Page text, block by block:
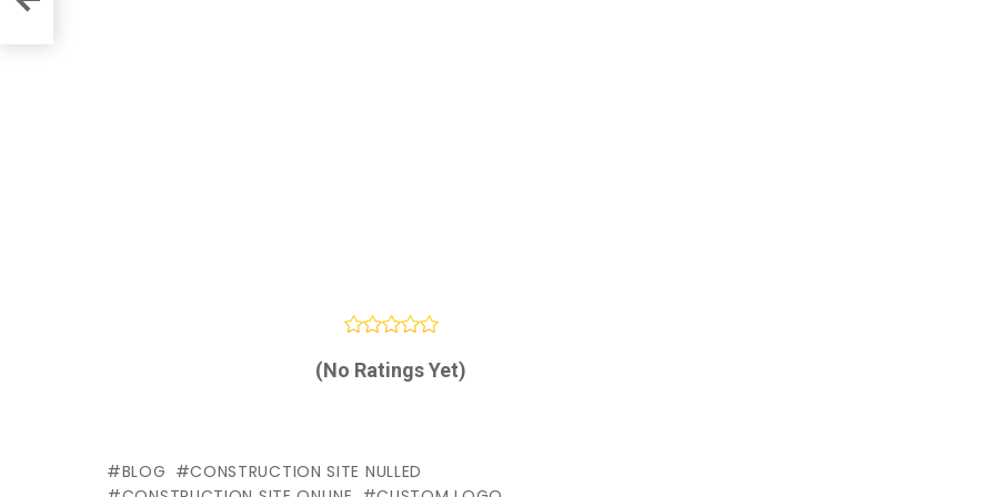
(No Ratings Yet)
BLOG
CONSTRUCTION SITE NULLED